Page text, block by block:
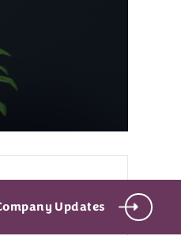
Updates